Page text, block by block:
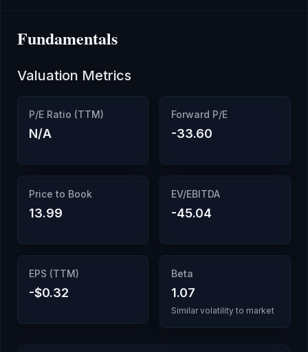
Fundamentals
Valuation Metrics
P/E Ratio (TTM)
N/A
Forward P/E
-33.60
Price to Book
13.99
EV/EBITDA
-45.04
EPS (TTM)
-$0.32
Beta
1.07
Similar volatility to market